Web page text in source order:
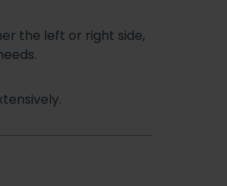
the left or right side,